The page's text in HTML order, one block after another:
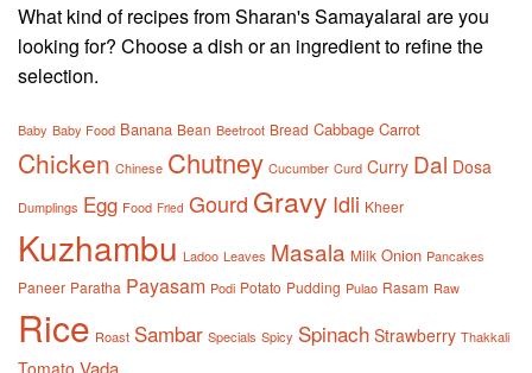
What kind of recipes from Sharan's Samayalarai are you
looking for? Choose a dish or an ingredient to refine the
selection.
Baby Baby Food Banana Bean Beetroot Bread Cabbage Carrot
Chicken Chinese Chutney Cucumber Curd Curry Dal Dosa
Dumplings Egg Food Fried Gourd Gravy Idli Kheer
Kuzhambu Ladoo Leaves Masala Milk Onion Pancakes
Paneer Paratha Payasam Podi Potato Pudding Pulao Rasam Raw
Rice Roast Sambar Specials Spicy Spinach Strawberry Thakkali
Tomato Vada